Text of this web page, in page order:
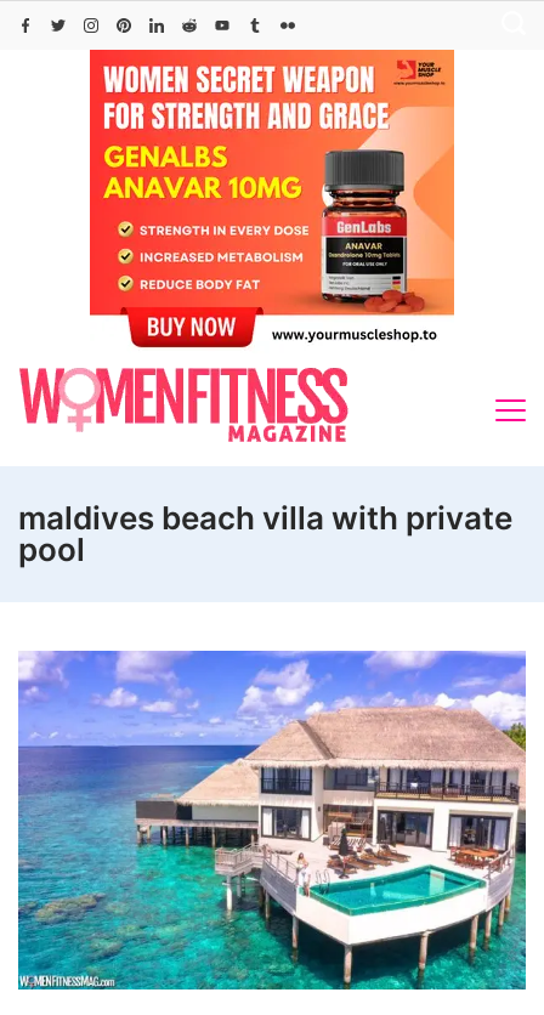
Skip
maldives beach villa with private
pool